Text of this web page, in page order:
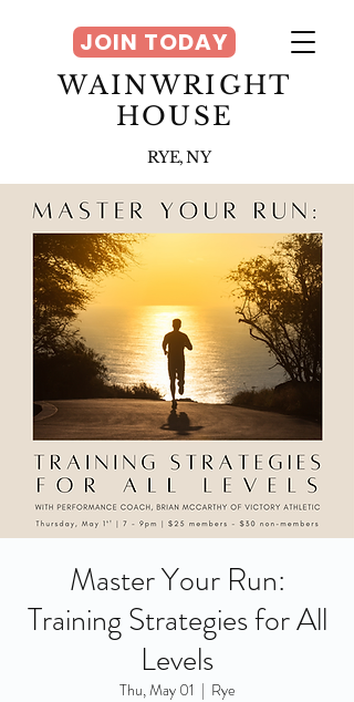
WAINWRIGHT
HOUSE
RYE, NY
JOIN TODAY
Master Your Run:
Training Strategies for All
Levels
Thu, May 01
  |
Rye